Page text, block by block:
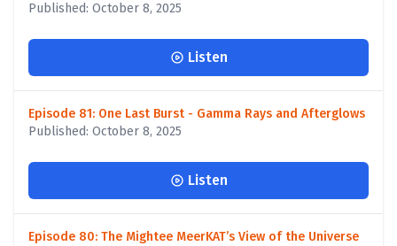
Published: October 8, 2025
Listen
Episode 81: One Last Burst - Gamma Rays and Afterglows
Published: October 8, 2025
Listen
Episode 80: The Mightee MeerKAT’s View of the Universe